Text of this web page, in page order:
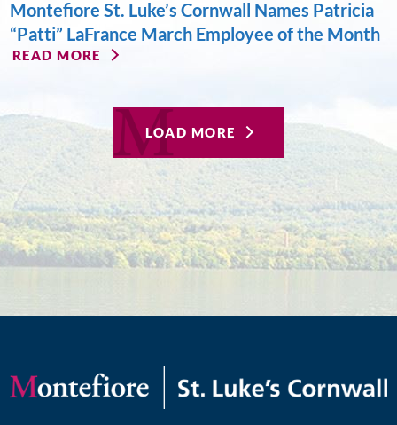
Montefiore St. Luke’s Cornwall Names Patricia
“Patti” LaFrance March Employee of the Month
READ MORE
LOAD MORE